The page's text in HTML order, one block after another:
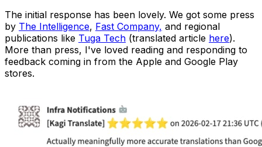
The initial response has been lovely. We got some press
by The Intelligence, Fast Company, and regional
publications like Tuga Tech (translated article here).
More than press, I've loved reading and responding to
feedback coming in from the Apple and Google Play
stores.